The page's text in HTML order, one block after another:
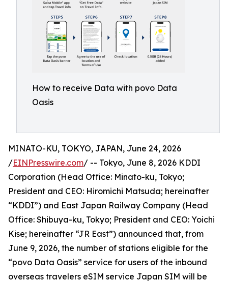
How to receive Data with povo Data
Oasis
MINATO-KU, TOKYO, JAPAN, June 24, 2026
/EINPresswire.com/ -- Tokyo, June 8, 2026 KDDI
Corporation (Head Office: Minato-ku, Tokyo;
President and CEO: Hiromichi Matsuda; hereinafter
“KDDI”) and East Japan Railway Company (Head
Office: Shibuya-ku, Tokyo; President and CEO: Yoichi
Kise; hereinafter “JR East”) announced that, from
June 9, 2026, the number of stations eligible for the
“povo Data Oasis” service for users of the inbound
overseas travelers eSIM service Japan SIM will be